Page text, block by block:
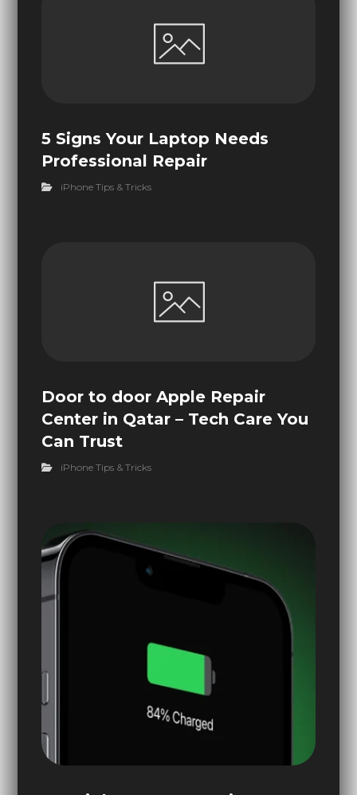
5 Signs Your Laptop Needs
Professional Repair
iPhone Tips & Tricks
Door to door Apple Repair
Center in Qatar – Tech Care You
Can Trust
iPhone Tips & Tricks